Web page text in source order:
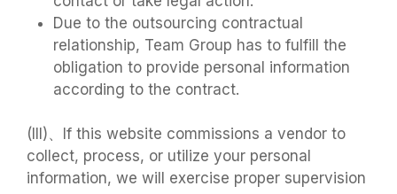
Due to the outsourcing contractual
relationship, Team Group has to fulfill the
obligation to provide personal information
according to the contract.
(III)、If this website commissions a vendor to
collect, process, or utilize your personal
information, we will exercise proper supervision